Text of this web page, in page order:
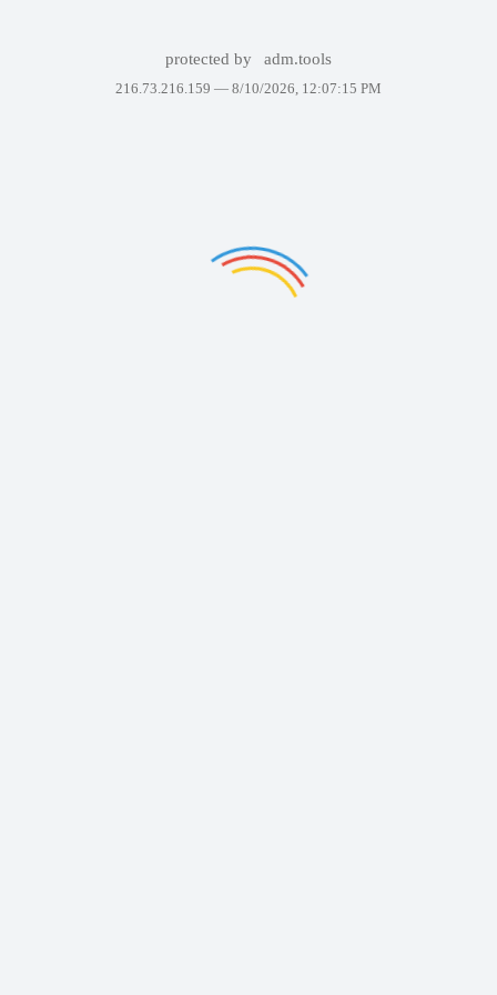
protected by adm.tools
216.73.216.159 — 8/10/2026, 12:07:15 PM